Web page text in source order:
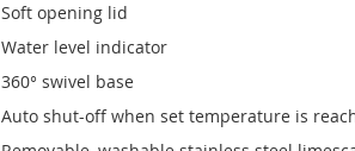
Soft opening lid
Water level indicator
360° swivel base
Auto shut-off when set temperature is